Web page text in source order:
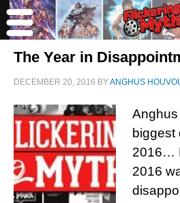
The Year in
DECEMBER 20, 2016 BYANGHUS
biggest
2016…
2016